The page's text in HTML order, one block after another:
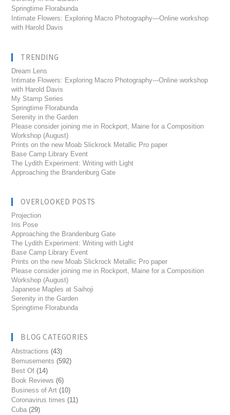
Springtime Florabunda
Intimate Flowers: Exploring Macro Photography—Online workshop
with Harold Davis
TRENDING
Dream Lens
Intimate Flowers: Exploring Macro Photography---Online workshop
with Harold Davis
My Stamp Series
Springtime Florabunda
Serenity in the Garden
Please consider joining me in Rockport, Maine for a Composition
Workshop (August)
Prints on the new Moab Slickrock Metallic Pro paper
Base Camp Library Event
The Lydith Experiment: Writing with Light
Approaching the Brandenburg Gate
OVERLOOKED POSTS
Projection
Iris Pose
Approaching the Brandenburg Gate
The Lydith Experiment: Writing with Light
Base Camp Library Event
Prints on the new Moab Slickrock Metallic Pro paper
Please consider joining me in Rockport, Maine for a Composition
Workshop (August)
Japanese Maples at Saihoji
Serenity in the Garden
Springtime Florabunda
BLOG CATEGORIES
Abstractions (43)
Bemusements (592)
Best Of (14)
Book Reviews (6)
Business of Art (10)
Coronavirus times (11)
Cuba (29)